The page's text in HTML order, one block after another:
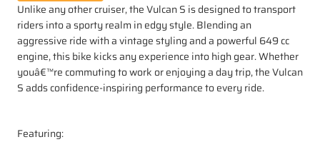
Unlike any other cruiser, the Vulcan S is designed to transport
riders into a sporty realm in edgy style. Blending an
aggressive ride with a vintage styling and a powerful 649 cc
engine, this bike kicks any experience into high gear. Whether
youâ€™re commuting to work or enjoying a day trip, the Vulcan
S adds confidence-inspiring performance to every ride.
Featuring: